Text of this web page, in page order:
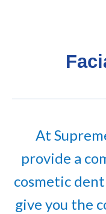
At
provide a
cosmetic
give you the